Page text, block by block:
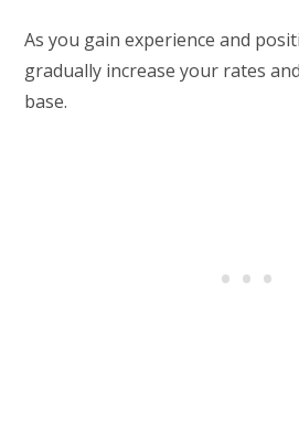
As you gain experience and
gradually increase your rates
base.